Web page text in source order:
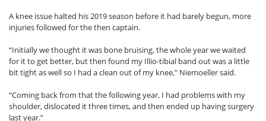
A knee issue halted his 2019 season before it had barely begun, more
injuries followed for the then captain.
“Initially we thought it was bone bruising, the whole year we waited
for it to get better, but then found my Illio-tibial band out was a little
bit tight as well so I had a clean out of my knee,” Niemoeller said.
“Coming back from that the following year, I had problems with my
shoulder, dislocated it three times, and then ended up having surgery
last year.”